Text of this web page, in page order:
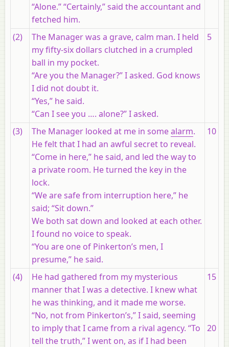
“Alone.” “Certainly,” said the accountant and
fetched him.
(2)
The Manager was a grave, calm man. I held
my fifty-six dollars clutched in a crumpled
ball in my pocket.
“Are you the Manager?” I asked. God knows
I did not doubt it.
“Yes,” he said.
“Can I see you …. alone?” I asked.
5
(3) The Manager looked at me in somealarm.
He felt that I had an awful secret to reveal.
“Come in here,” he said, and led the way to
a private room. He turned the key in the
lock.
“We are safe from interruption here,” he
said; “Sit down.”
We both sat down and looked at each other.
I found no voice to speak.
“You are one of Pinkerton’s men, I
presume,” he said.
10
(4)
He had gathered from my mysterious
manner that I was a detective. I knew what
he was thinking, and it made me worse.
“No, not from Pinkerton’s,” I said, seeming
to imply that I came from a rival agency. “To
tell the truth,” I went on, as if I had been
15
20